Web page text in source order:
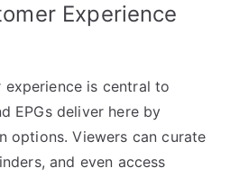
Experience
is central to
EPGs deliver here by
options. Viewers can curate
and even access